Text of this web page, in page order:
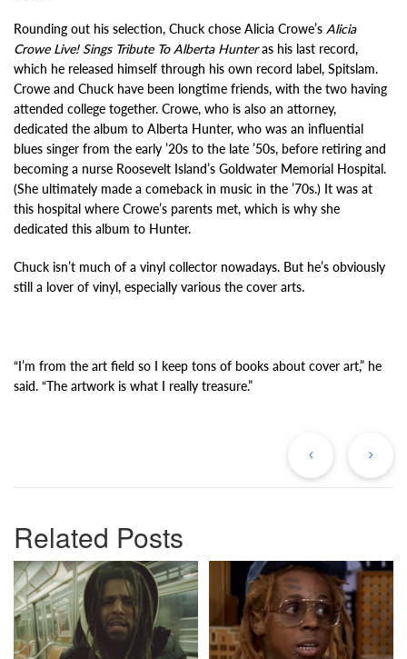
Rounding out his selection, Chuck chose Alicia Crowe’s Alicia
Crowe Live! Sings Tribute To Alberta Hunteras his last record,
which he released himself through his own record label, Spitslam.
Crowe and Chuck have been longtime friends, with the two having
attended college together. Crowe, who is also an attorney,
dedicated the album to Alberta Hunter, who was an influential
blues singer from the early ’20s to the late ’50s, before retiring and
becoming a nurse Roosevelt Island’s Goldwater Memorial Hospital.
(She ultimately made a comeback in music in the ’70s.) It was at
this hospital where Crowe’s parents met, which is why she
dedicated this album to Hunter.
Chuck isn’t much of a vinyl collector nowadays. But he’s obviously
still a lover of vinyl, especially various the cover arts.
“I’m from the art field so I keep tons of books about cover art,” he
said. “The artwork is what I really treasure.”
Related Posts